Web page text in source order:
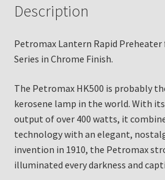
Description
Petromax Lantern Rapid Preheater
Series in Chrome Finish.
The Petromax HK500 is probably
kerosene lamp in the world. With
output of over 400 watts, it
technology with an elegant,
invention in 1910, the Petromax
illuminated every darkness and